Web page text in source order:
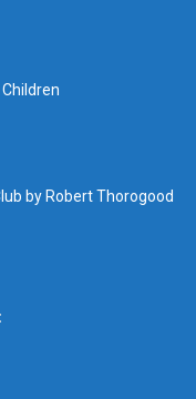
by Robert Thorogood